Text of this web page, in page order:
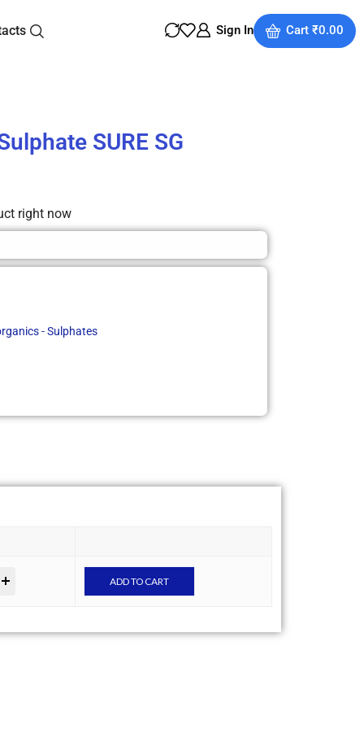
Sign In Cart₹0.00
SURE SG
right now
- Sulphates
ADD TO CART